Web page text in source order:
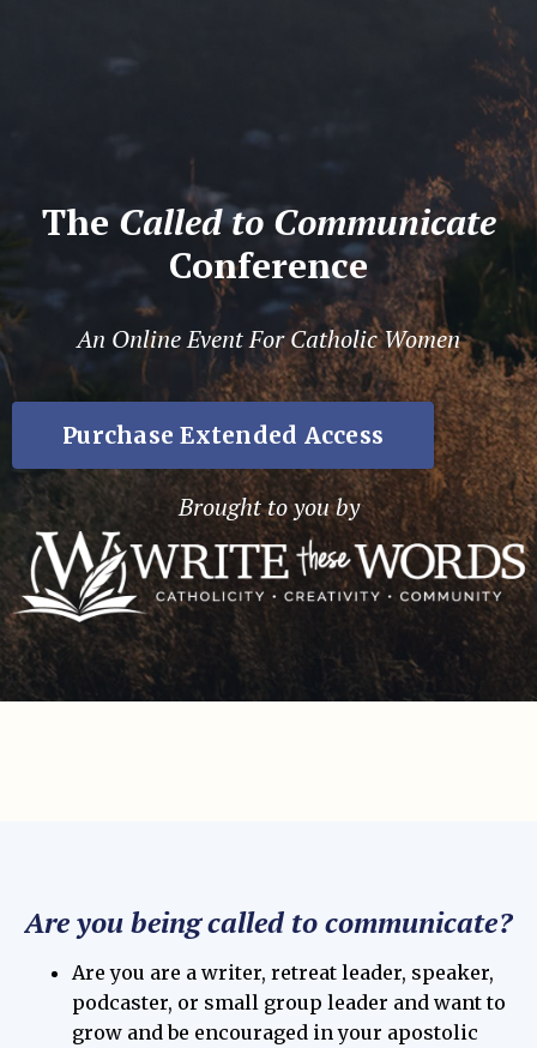
TheCalled to Communicate
Conference
An Online Event For Catholic Women
Purchase Extended Access
Brought to you by
Are you being called to communicate?
Are you are a writer, retreat leader, speaker,
podcaster, or small group leader and want to
grow and be encouraged in your apostolic